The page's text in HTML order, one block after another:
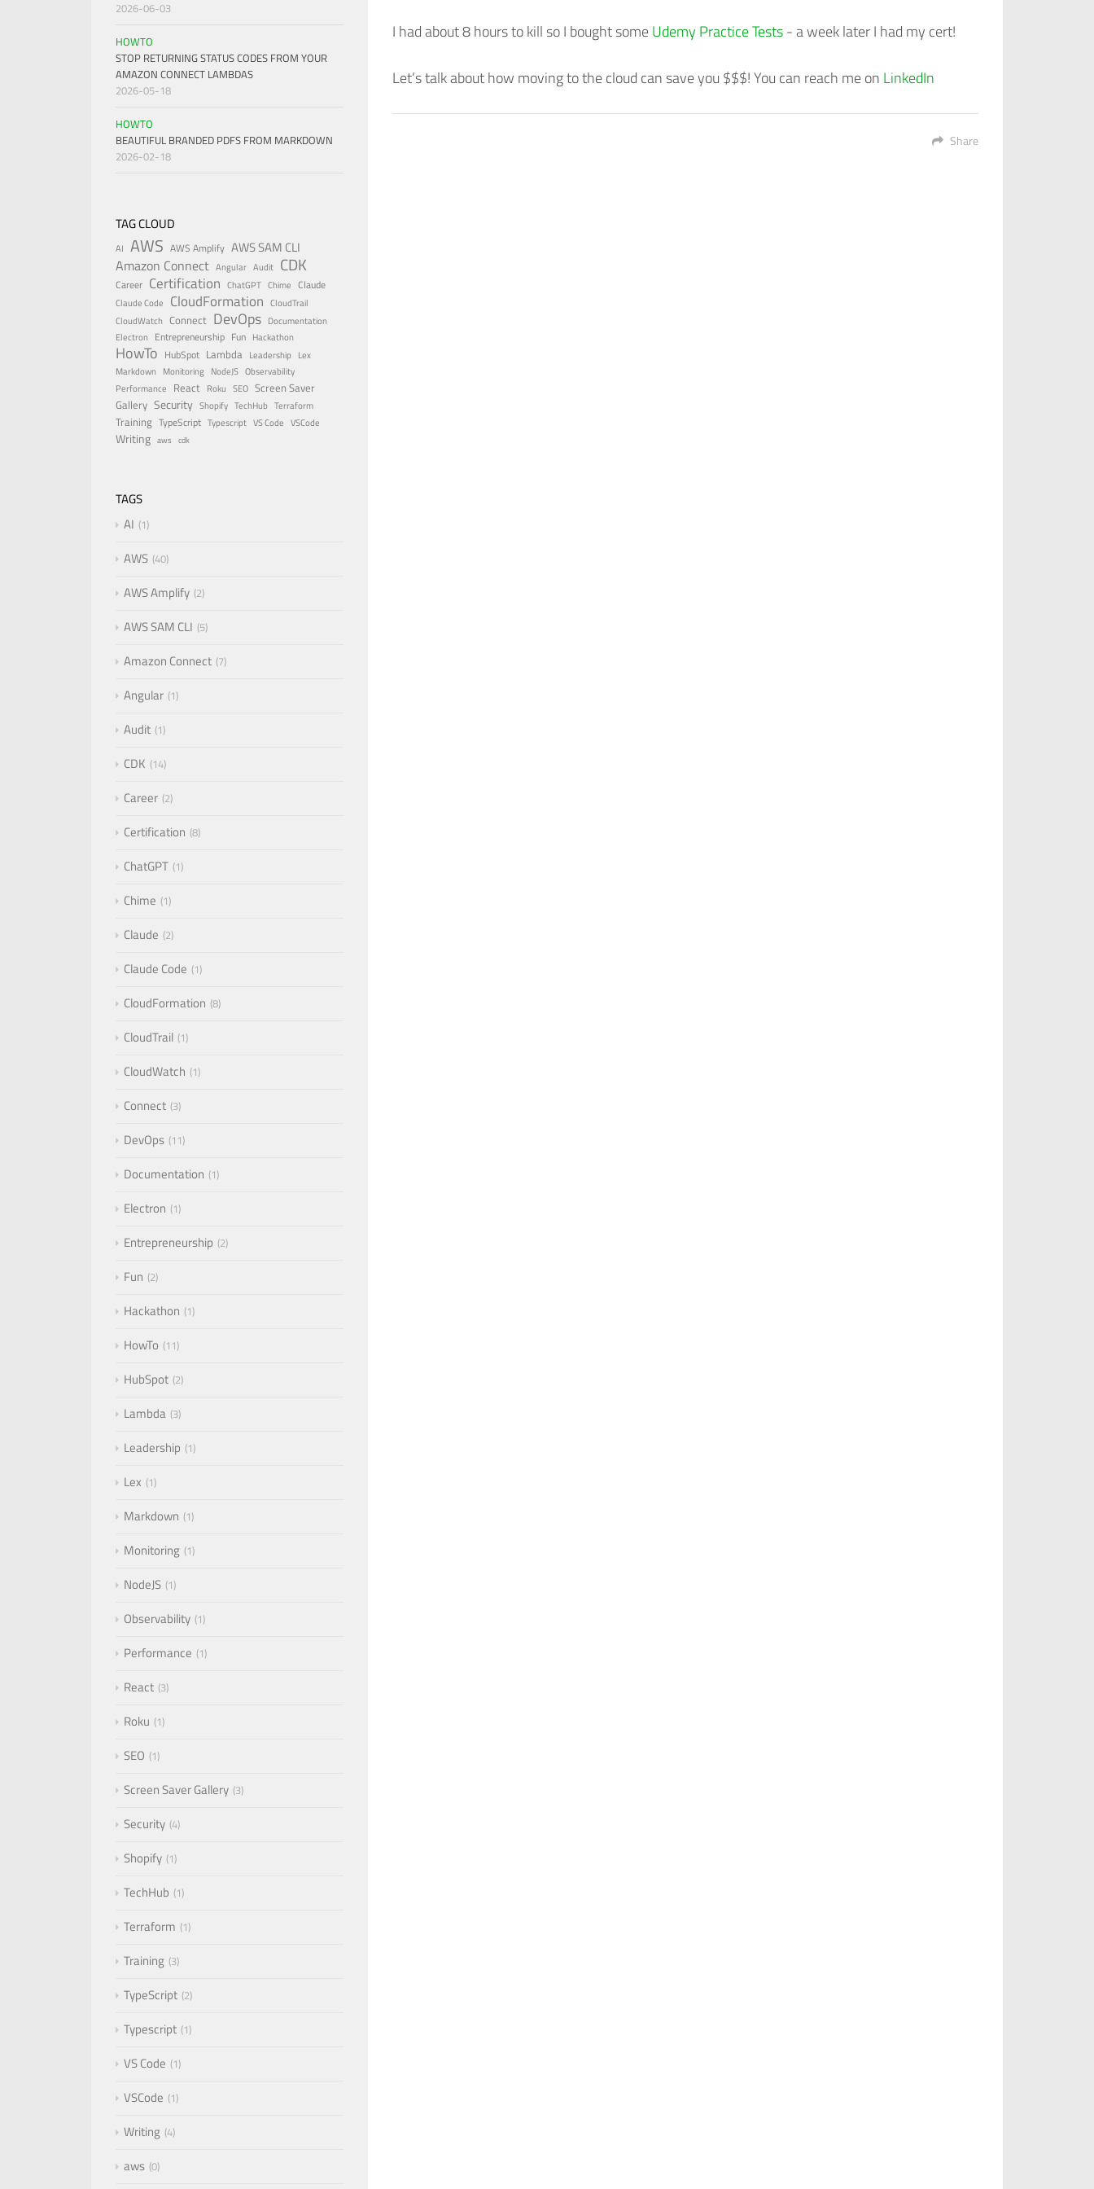
I had about 8 hours to kill so I bought someUdemy Practice Tests- a week later I had my cert!
Let’s talk about how moving to the cloud can save you $$$! You can reach me on LinkedIn
Share
2026-06-03
HOWTO
STOP RETURNING STATUS CODES FROM YOUR
AMAZON CONNECT LAMBDAS
2026-05-18
HOWTO
BEAUTIFUL BRANDED PDFS FROM MARKDOWN
2026-02-18
TAG CLOUD
AI AWS AWS Amplify AWS SAM CLI
Amazon Connect Angular Audit CDK
Career Certification ChatGPT Chime Claude
Claude Code CloudFormation CloudTrail
CloudWatch Connect DevOps Documentation
Electron
Entrepreneurship Fun Hackathon
HowTo HubSpot Lambda Leadership Lex
Markdown
Monitoring NodeJS Observability
Performance
React Roku SEO Screen Saver
Gallery Security Shopify TechHub Terraform
Training TypeScript Typescript VS Code VSCode
Writing aws cdk
TAGS
AI 1
AWS 40
AWS Amplify 2
AWS SAM CLI 5
Amazon Connect 7
Angular 1
Audit 1
CDK 14
Career 2
Certification 8
ChatGPT 1
Chime 1
Claude 2
Claude Code 1
CloudFormation 8
CloudTrail 1
CloudWatch 1
Connect 3
DevOps 11
Documentation 1
Electron 1
Entrepreneurship 2
Fun 2
Hackathon 1
HowTo 11
HubSpot 2
Lambda 3
Leadership 1
Lex 1
Markdown 1
Monitoring 1
NodeJS 1
Observability 1
Performance 1
React 3
Roku 1
SEO 1
Screen Saver Gallery 3
Security 4
Shopify 1
TechHub 1
Terraform 1
Training 3
TypeScript 2
Typescript 1
VS Code 1
VSCode 1
Writing 4
aws 0